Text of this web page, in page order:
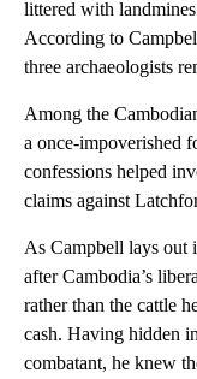
littered with
According to
three archaeologists
Among the
a once-impoverished
confessions helped
claims against
As Campbell lays out
after Cambodia’s
rather than the cattle
cash. Having hidden
combatant, he knew